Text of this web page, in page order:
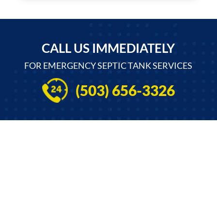
CALL US IMMEDIATELY
FOR EMERGENCY SEPTIC TANK SERVICES
(503) 656-3326